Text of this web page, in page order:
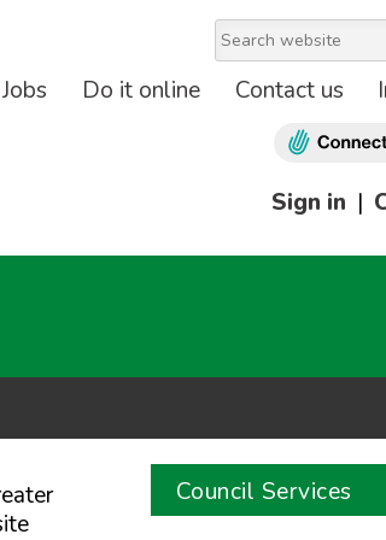
Jobs Do it online Contact us
Sign in |
Council Services